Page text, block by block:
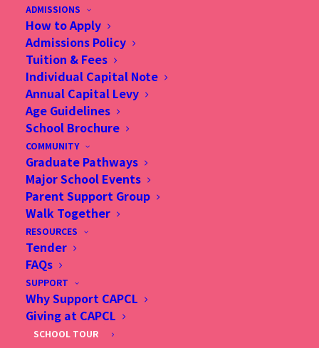
ADMISSIONS
How to Apply
Admissions Policy
Tuition & Fees
Individual Capital Note
Annual Capital Levy
Age Guidelines
School Brochure
COMMUNITY
Graduate Pathways
Major School Events
Parent Support Group
Walk Together
RESOURCES
Tender
FAQs
SUPPORT
Why Support CAPCL
Giving at CAPCL
SCHOOL TOUR
25 Nov 2025, Does a faith-based education really
contribute to academic excellence in Hong Kong?, SCMP